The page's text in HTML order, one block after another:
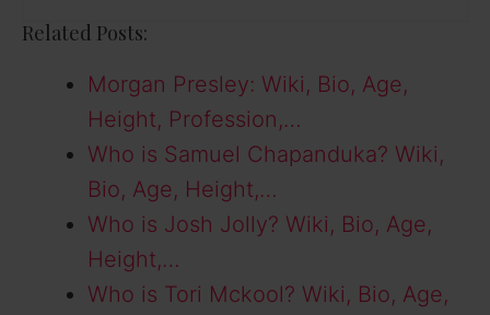
Related Posts:
Morgan Presley: Wiki, Bio, Age,
Height, Profession,…
Who is Samuel Chapanduka? Wiki,
Bio, Age, Height,…
Who is Josh Jolly? Wiki, Bio, Age,
Height,…
Who is Tori Mckool? Wiki, Bio, Age,